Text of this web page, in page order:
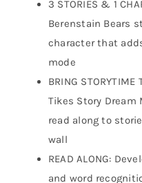
3 STORIES & 1
Berenstain Bears
character that
mode
BRING
Tikes Story
read along to
wall
READ ALONG:
and word